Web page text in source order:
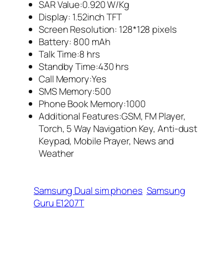
SAR Value:0.920 W/Kg
Display: 1.52inch TFT
Screen Resolution: 128*128 pixels
Battery: 800 mAh
Talk Time:8 hrs
Standby Time:430 hrs
Call Memory:Yes
SMS Memory:500
Phone Book Memory:1000
Additional Features:GSM, FM Player,
Torch, 5 Way Navigation Key, Anti-dust
Keypad, Mobile Prayer, News and
Weather
Samsung Dual sim phones Samsung
Guru E1207T